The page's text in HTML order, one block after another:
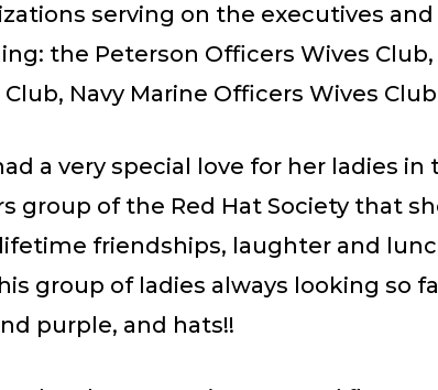
serving on the executives
the Peterson Officers Wives
Navy Marine Officers Wives
a very special love for her ladies in
group of the Red Hat Society that
friendships, laughter and
group of ladies always looking so
purple, and hats!!